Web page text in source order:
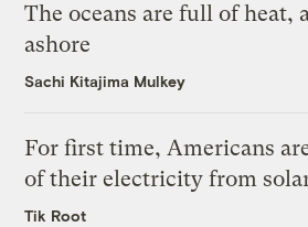
The oceans are full of heat,
ashore
Sachi Kitajima Mulkey
For first time, Americans
of their electricity from
Tik Root